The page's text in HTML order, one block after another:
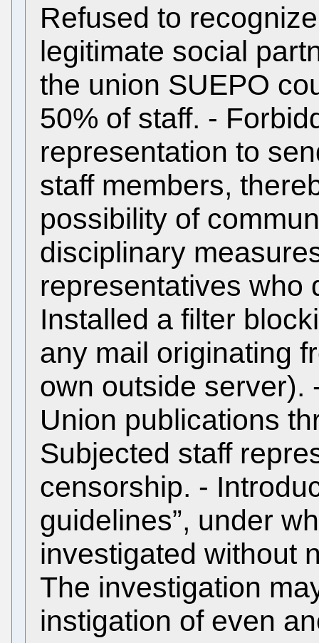
Refused to
legitimate social
the union SUEPO
50% of staff. -
representation to
staff members,
possibility of
disciplinary
representatives who
Installed a filter
any mail originating
own outside server).
Union publications
Subjected staff
censorship. -
guidelines”, under
investigated without
The investigation
instigation of even